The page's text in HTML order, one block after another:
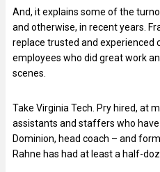
And, it explains some of the
and otherwise, in recent years.
replace trusted and experienced
employees who did great work
scenes.
Take Virginia Tech. Pry hired, at
assistants and staffers who
Dominion, head coach – and
Rahne has had at least a half-